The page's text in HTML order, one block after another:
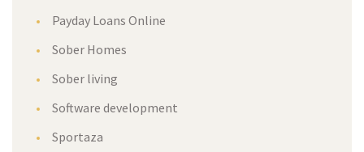
Payday Loans Online
Sober Homes
Sober living
Software development
Sportaza